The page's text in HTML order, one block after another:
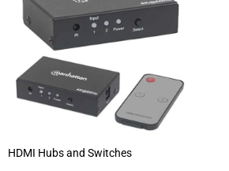
HDMI Hubs and Switches